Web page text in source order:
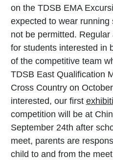
on the TDSB EMA
expected to wear running
not be permitted.
for students interested in
of the competitive team
TDSB East Qualification
Cross Country on
interested, our first
competition will be at
September 24th after
meet, parents are
child to and from the